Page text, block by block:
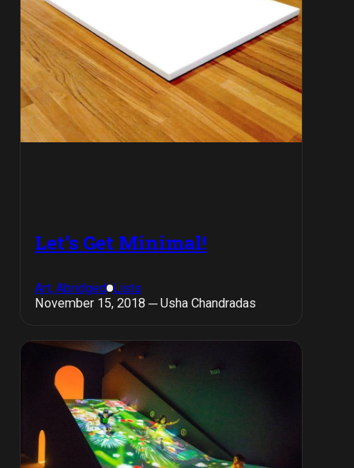
Let’s Get Minimal!
Art, Abridged Lists
November 15, 2018 ─ Usha Chandradas